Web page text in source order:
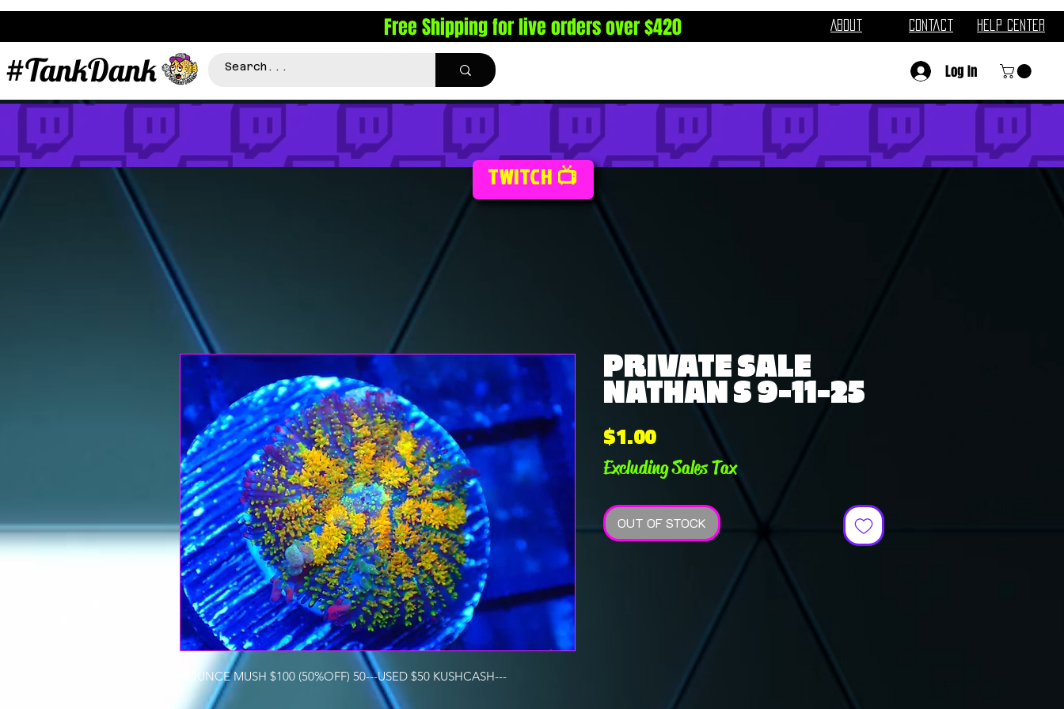
About Contact Help Center
Free Shipping for live orders over $420
#TankDank Log In
TWITCH 📺
BOUNCE MUSH $100 (50%OFF) 50---USED $50 KUSHCASH---
PRIVATE SALE
NATHAN S 9-11-25
$1.00Price
Excluding Sales Tax
OUT OF STOCK